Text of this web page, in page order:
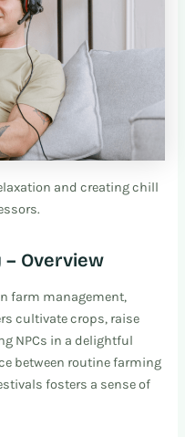
and creating chill
– Overview
farm management,
cultivate crops, raise
NPCs in a delightful
between routine farming
fosters a sense of